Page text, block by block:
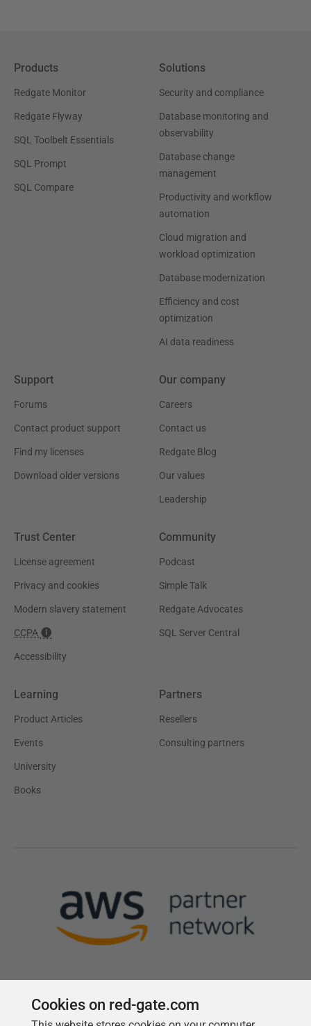
Products
Redgate Monitor
Redgate Flyway
SQL Toolbelt Essentials
SQL Prompt
SQL Compare
Solutions
Security and compliance
Database monitoring and
observability
Database change
management
Productivity and workflow
automation
Cloud migration and
workload optimization
Database modernization
Efficiency and cost
optimization
AI data readiness
Support
Forums
Contact product support
Find my licenses
Download older versions
Our company
Careers
Contact us
Redgate Blog
Our values
Leadership
Trust Center
License agreement
Privacy and cookies
Modern slavery statement
CCPA
Accessibility
Community
Podcast
Simple Talk
Redgate Advocates
SQL Server Central
Learning
Product Articles
Events
University
Books
Partners
Resellers
Consulting partners
Cookies on red-gate.com